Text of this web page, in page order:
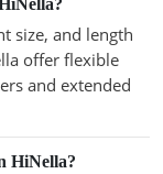
size, and length
offer flexible
and extended
HiNella?